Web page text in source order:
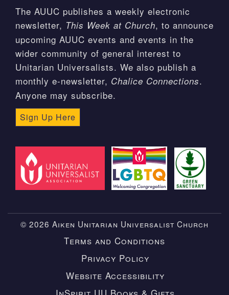
The AUUC publishes a weekly electronic
newsletter, This Week at Church, to announce
upcoming AUUC events and events in the
wider community of general interest to
Unitarian Universalists. We also publish a
monthly e-newsletter, Chalice Connections.
Anyone may subscribe.
Sign Up Here
© 2026 Aiken Unitarian Universalist Church
Terms and Conditions
Privacy Policy
Website Accessibility